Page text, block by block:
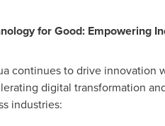
for Good: Empowering
continues to drive innovation
digital transformation
industries: